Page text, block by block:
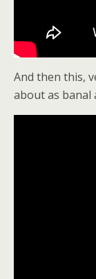
And then this,
about as banal